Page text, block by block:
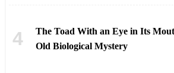
The Toad With an Eye in Its
Old Biological Mystery